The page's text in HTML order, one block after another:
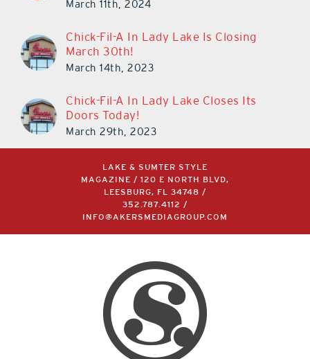
March 11th, 2024
Chick-Fil-A In Lady Lake Is Closing
March 30th!
March 14th, 2023
Chick-Fil-A In Lady Lake Closes Its
Doors Today!
March 29th, 2023
LAKE & SUMTER STYLE
MAGAZINE / 120 E NORTH BLVD,
LEESBURG, FL 34748 /
352.787.4112
/
INFO@AKERSMEDIAGROUP.COM